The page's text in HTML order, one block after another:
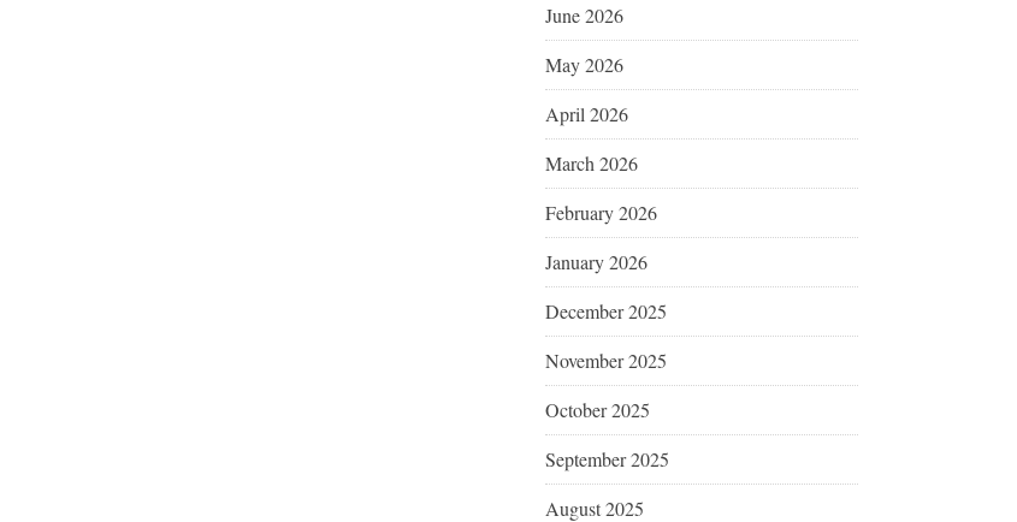
June 2026
May 2026
April 2026
March 2026
February 2026
January 2026
December 2025
November 2025
October 2025
September 2025
August 2025